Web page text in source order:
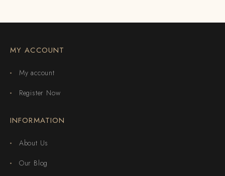
MY ACCOUNT
My account
Register Now
INFORMATION
About Us
Our Blog